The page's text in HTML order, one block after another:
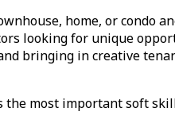
home, or condo
looking for unique
bringing in creative
the most important soft